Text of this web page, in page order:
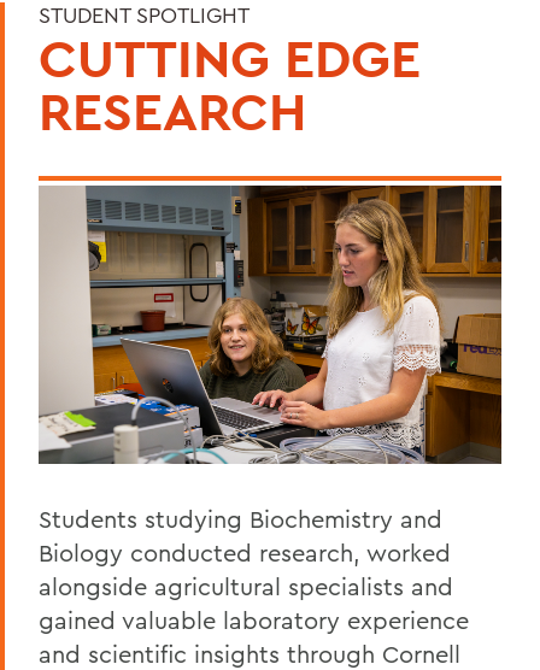
STUDENT SPOTLIGHT
CUTTING EDGE
RESEARCH
Students studying Biochemistry and
Biology conducted research, worked
alongside agricultural specialists and
gained valuable laboratory experience
and scientific insights through Cornell